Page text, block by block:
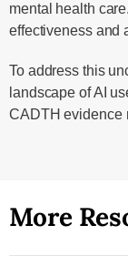
mental health
effectiveness and
To address this
landscape of AI
CADTH evidence
More